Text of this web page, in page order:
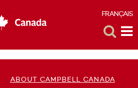
FRANÇAIS
ABOUT CAMPBELL CANADA